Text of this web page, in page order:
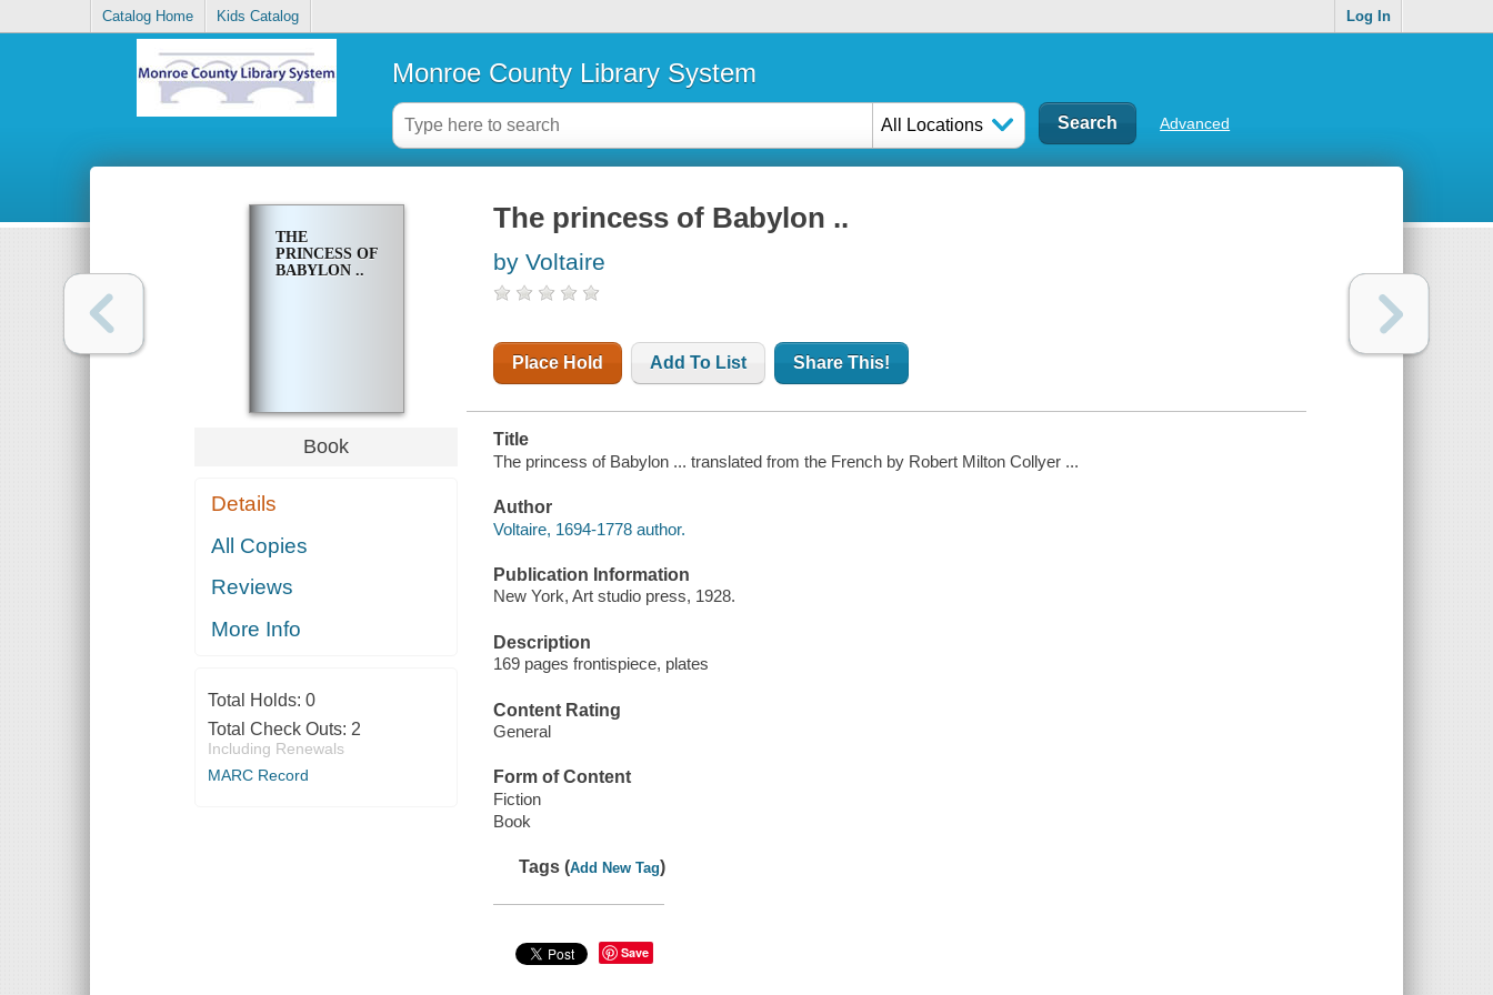
Catalog Home Kids Catalog Log In
Monroe County Library System
All Locations Advanced
THE
PRINCESS OF
BABYLON ..
Book
Details
All Copies
Reviews
More Info
Total Holds: 0
Total Check Outs: 2
Including Renewals
MARC Record
The princess of Babylon ..
by Voltaire
Place Hold Add To List Share This!
Title
The princess of Babylon ... translated from the French by Robert Milton Collyer ...
Author
Voltaire, 1694-1778 author.
Publication Information
New York, Art studio press, 1928.
Description
169 pages frontispiece, plates
Content Rating
General
Form of Content
Fiction
Book
Tags (Add New Tag)
Save